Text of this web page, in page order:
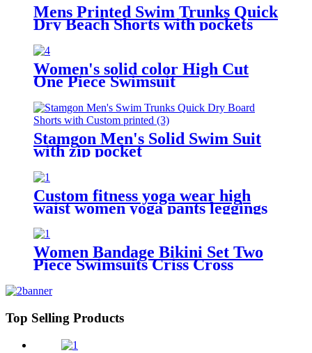
Mens Printed Swim Trunks Quick
Dry Beach Shorts with pockets
Women's solid color High Cut
One Piece Swimsuit
Stamgon Men's Solid Swim Suit
with zip pocket
Custom fitness yoga wear high
waist women yoga pants leggings
Women Bandage Bikini Set Two
Piece Swimsuits Criss Cross
Top Selling Products